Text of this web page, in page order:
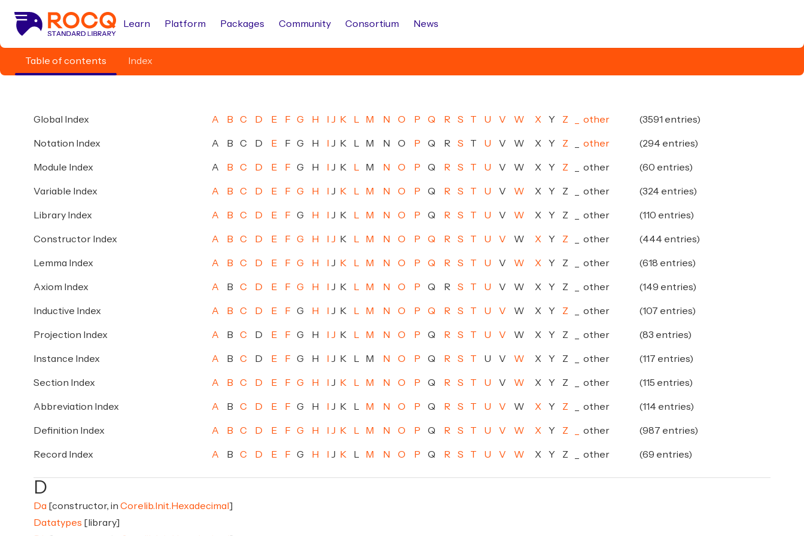
Learn Platform Packages Community Consortium News
Table of contents Index
Global Index A B C D E F G H J K M N O P Q R S T U V W X Y Z other (3591 entries)
Notation Index A B C D E F G H J K M N O P Q R S T U V W X Y Z other (294 entries)
Module Index A B C D E F G H J K M N O P Q R S T U V W X Y Z other (60 entries)
Variable Index A B C D E F G H J K M N O P Q R S T U V W X Y Z other (324 entries)
Library Index A B C D E F G H J K M N O P Q R S T U V W X Y Z other (110 entries)
Constructor Index A B C D E F G H J K M N O P Q R S T U V W X Y Z other (444 entries)
Lemma Index A B C D E F G H J K M N O P Q R S T U V W X Y Z other (618 entries)
Axiom Index A B C D E F G H J K M N O P Q R S T U V W X Y Z other (149 entries)
Inductive Index A B C D E F G H J K M N O P Q R S T U V W X Y Z other (107 entries)
Projection Index A B C D E F G H J K M N O P Q R S T U V W X Y Z other (83 entries)
Instance Index A B C D E F G H J K M N O P Q R S T U V W X Y Z other (117 entries)
Section Index A B C D E F G H J K M N O P Q R S T U V W X Y Z other (115 entries)
Abbreviation Index A B C D E F G H J K M N O P Q R S T U V W X Y Z other (114 entries)
Definition Index A B C D E F G H J K M N O P Q R S T U V W X Y Z other (987 entries)
Record Index A B C D E F G H J K M N O P Q R S T U V W X Y Z other (69 entries)
D
Da [constructor, in Corelib.Init.Hexadecimal ]
Datatypes [library]